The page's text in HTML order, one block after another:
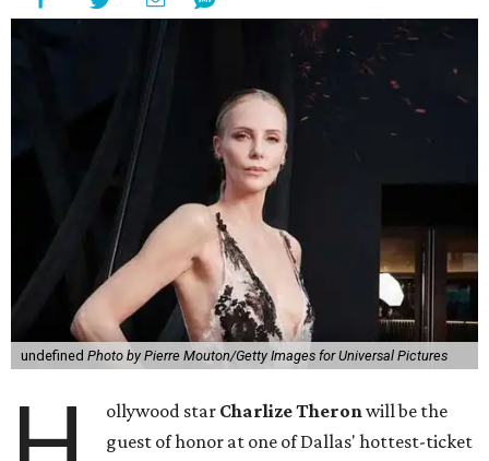
undefined Photo by Pierre Mouton/Getty Images for Universal Pictures
ollywood star Charlize Theronwill be the
guest of honor at one of Dallas' hottest-ticket